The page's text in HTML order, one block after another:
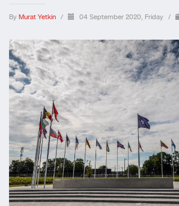
By Murat Yetkin / 04 September 2020, Friday /